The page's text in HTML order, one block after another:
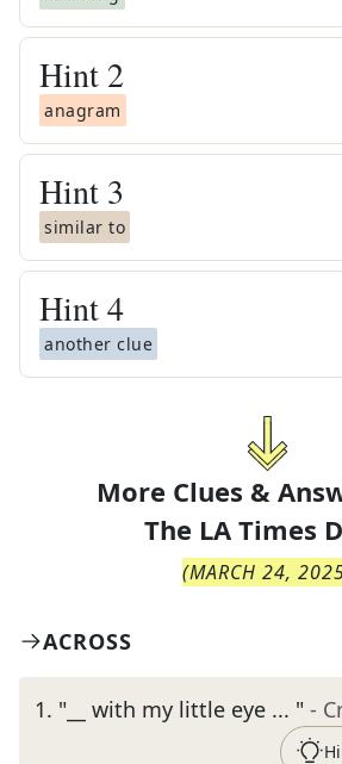
Hint 2
anagram
Hint 3
similar to
Hint4
another clue
More Clues &
The LA Times
(MARCH 24,
ACROSS
1. "__ with my little eye ... " -